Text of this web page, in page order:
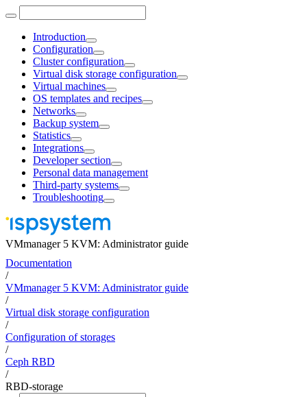
Introduction
Configuration
Cluster configuration
Virtual disk storage configuration
Virtual machines
OS templates and recipes
Networks
Backup system
Statistics
Integrations
Developer section
Personal data management
Third-party systems
Troubleshooting
VMmanager 5 KVM: Administrator guide
Documentation
/
VMmanager 5 KVM: Administrator guide
/
Virtual disk storage configuration
/
Configuration of storages
/
Ceph RBD
/
RBD-storage